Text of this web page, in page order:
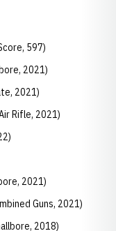
597)
2021)
2021)
Rifle, 2021)
2021)
Guns, 2021)
2018)